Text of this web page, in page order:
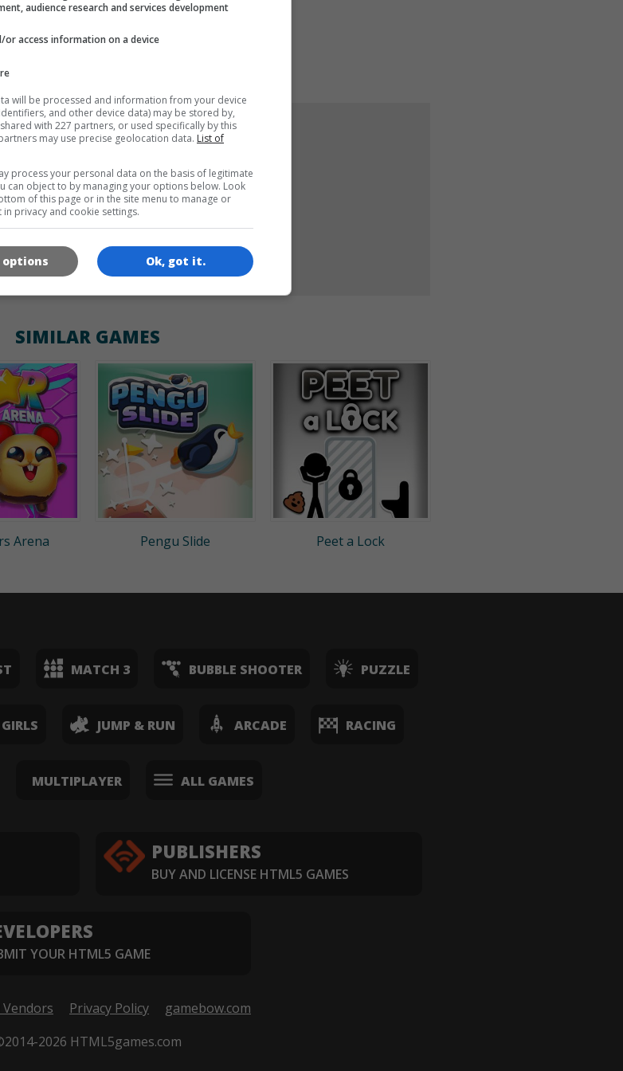
GAME ICONS
120x120
SIMILAR GAMES
Arena Pengu Slide Peet a Lock
MATCH 3 BUBBLE SHOOTER PUZZLE
GIRLS JUMP & RUN ARCADE RACING
MULTIPLAYER ALL GAMES
PUBLISHERS
BUY AND LICENSE HTML5 GAMES
YOUR HTML5 GAME
Vendors Privacy Policy
gamebow.com
2026 HTML5games.com
audience research and services development
or access information on a device
will be processed and information from your device
and other device data) may be stored by,
with 227 partners, or used specifically by this
may use precise geolocation data. List of
process your personal data on the basis of legitimate
can object to by managing your options below. Look
of this page or in the site menu to manage or
privacy and cookie settings.
Ok, got it.
options